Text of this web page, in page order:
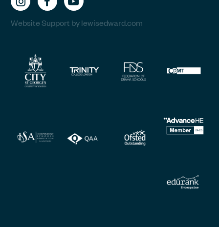
Website Support by lewisedward.com